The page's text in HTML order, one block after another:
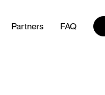
Partners FAQ